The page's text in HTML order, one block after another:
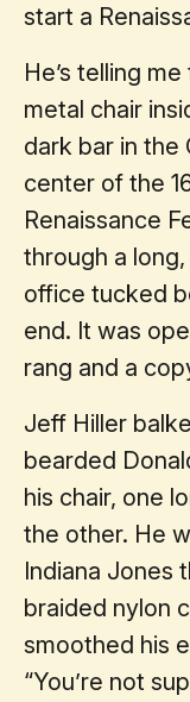
start a
He’s telling
metal chair
dark bar in the
center of the
Renaissance
through a
office tucked
end. It was
rang and a
Jeff Hiller
bearded
his chair, one
the other. He
Indiana Jones
braided nylon
smoothed his
“You’re not